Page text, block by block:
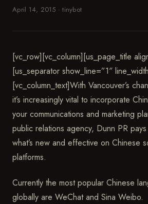
April 14, 2015 ·tinybot
[vc_row][vc_column][us_page_title
[us_separator show_line=”1″
[vc_column_text]With Vancouver’s
it’s increasingly vital to incorporate
your communications and marketing
public relations agency, Dunn PR
what’s new and effective on Chinese
platforms.
Currently the most popular Chinese
globally are WeChat and Sina Weibo.